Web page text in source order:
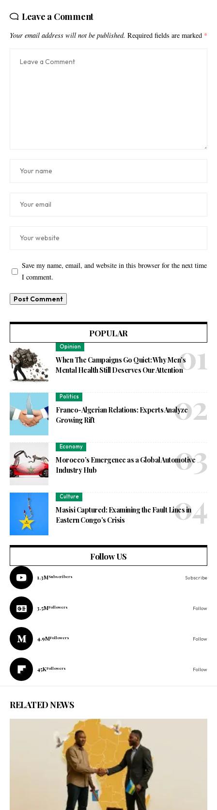
Leave a Comment
Your email address will not be published. Required fields are marked *
Save my name, email, and website in this browser for the next time
I comment.
POPULAR
Opinion
When The Campaigns Go Quiet: Why Men’s
Mental Health Still Deserves Our Attention
Politics
Franco-Algerian Relations: Experts Analyze
Growing Rift
Economy
Morocco’s Emergence as a Global Automotive
Industry Hub
Culture
Masisi Captured: Examining the Fault Lines in
Eastern Congo’s Crisis
Follow US
1.3MSubscribers Subscribe
3.5MFollowers Follow
4.9MFollowers Follow
45KFollowers Follow
RELATED NEWS